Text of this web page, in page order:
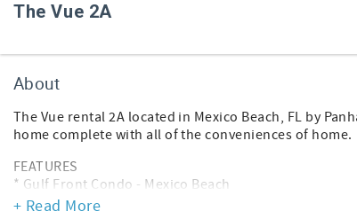
The Vue 2A
About
The Vue rental 2A located in Mexico Beach, FL by
home complete with all of the conveniences of home.
FEATURES
* Gulf Front Condo - Mexico Beach
* Living Area - Gulf View, TV
+ Read More